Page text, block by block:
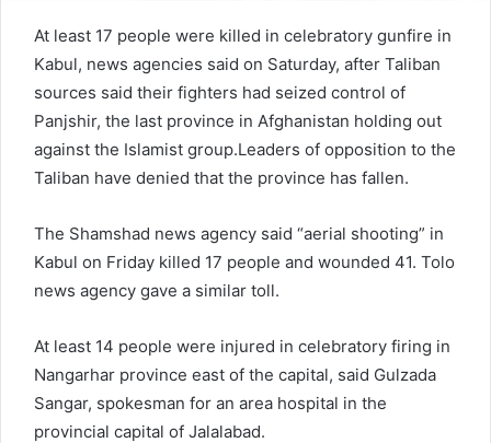
At least 17 people were killed in celebratory gunfire in
Kabul, news agencies said on Saturday, after Taliban
sources said their fighters had seized control of
Panjshir, the last province in Afghanistan holding out
against the Islamist group.Leaders of opposition to the
Taliban have denied that the province has fallen.
The Shamshad news agency said “aerial shooting” in
Kabul on Friday killed 17 people and wounded 41. Tolo
news agency gave a similar toll.
At least 14 people were injured in celebratory firing in
Nangarhar province east of the capital, said Gulzada
Sangar, spokesman for an area hospital in the
provincial capital of Jalalabad.